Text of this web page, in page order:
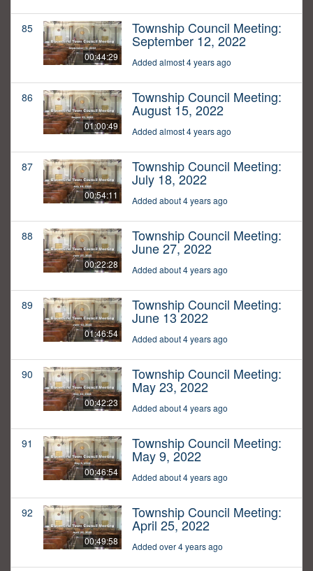
85
00:44:29
Township Council Meeting:
September 12, 2022
Added almost 4 years ago
86
01:00:49
Township Council Meeting:
August 15, 2022
Added almost 4 years ago
87
00:54:11
Township Council Meeting:
July 18, 2022
Added about 4 years ago
88
00:22:28
Township Council Meeting:
June 27, 2022
Added about 4 years ago
89
01:46:54
Township Council Meeting:
June 13 2022
Added about 4 years ago
90
00:42:23
Township Council Meeting:
May 23, 2022
Added about 4 years ago
91
00:46:54
Township Council Meeting:
May 9, 2022
Added about 4 years ago
92
00:49:58
Township Council Meeting:
April 25, 2022
Added over 4 years ago